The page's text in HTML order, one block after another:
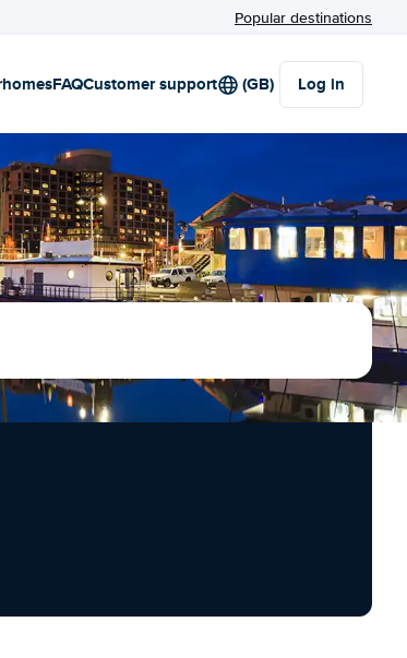
Popular destinations
FAQCustomer support (GB) Log in